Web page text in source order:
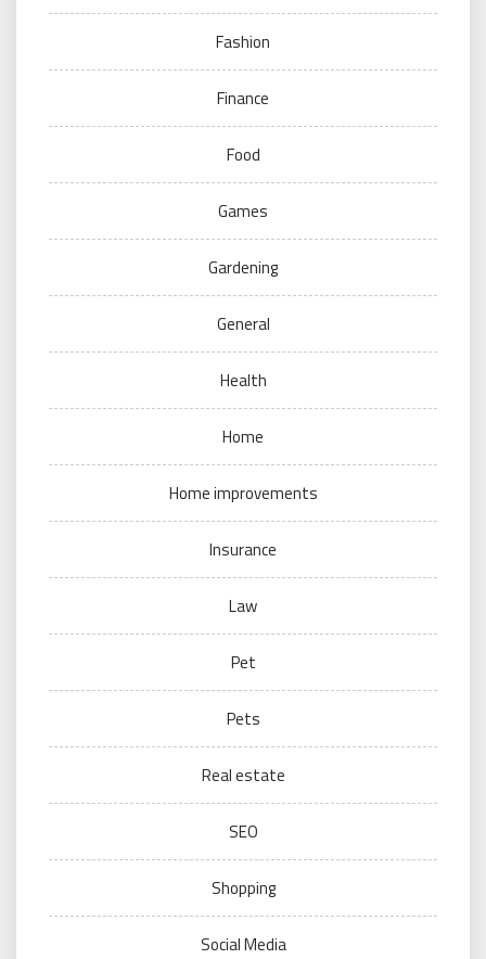
Fashion
Finance
Food
Games
Gardening
General
Health
Home
Home improvements
Insurance
Law
Pet
Pets
Real estate
SEO
Shopping
Social Media